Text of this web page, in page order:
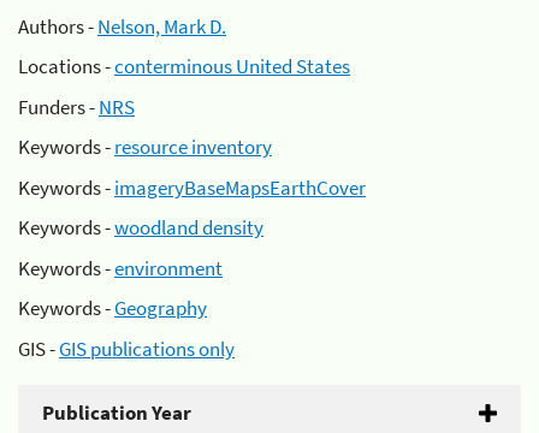
Authors -Nelson, Mark D.
Locations -conterminous United States
Funders -NRS
Keywords -resource inventory
Keywords -imageryBaseMapsEarthCover
Keywords -woodland density
Keywords -environment
Keywords -Geography
GIS -GIS publications only
Publication Year